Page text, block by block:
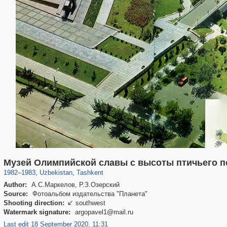
Музей Олимпийской славы с высоты птичьего
1982–1983, Uzbekistan
32,590 219
, Tashkent
9,646 31
Author:
А.С.Маркелов, Р.З.Озерский
Source:
Фотоальбом издательства "Планета"
Shooting direction:  southwest
Watermark signature:
argopavel1@mail.ru
Last edit 18 September 2020, 11:31